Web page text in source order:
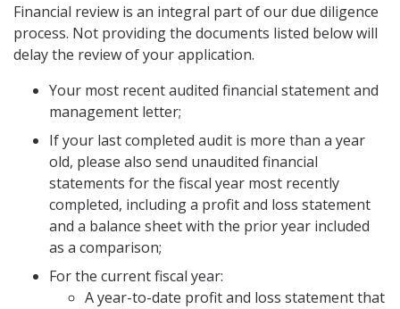
Financial review is an integral part of our due diligence
process. Not providing the documents listed below will
delay the review of your application.
Your most recent audited financial statement and
management letter;
If your last completed audit is more than a year
old, please also send unaudited financial
statements for the fiscal year most recently
completed, including a profit and loss statement
and a balance sheet with the prior year included
as a comparison;
For the current fiscal year:
A year-to-date profit and loss statement that